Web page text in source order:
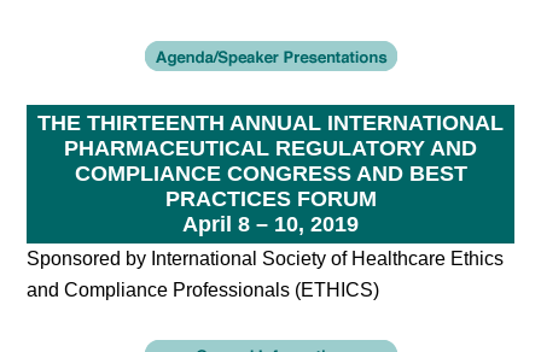
THE THIRTEENTH ANNUAL INTERNATIONAL
PHARMACEUTICAL REGULATORY AND
COMPLIANCE CONGRESS AND BEST
PRACTICES FORUM
April 8 – 10, 2019
Sponsored by International Society of Healthcare Ethics
and Compliance Professionals (ETHICS)